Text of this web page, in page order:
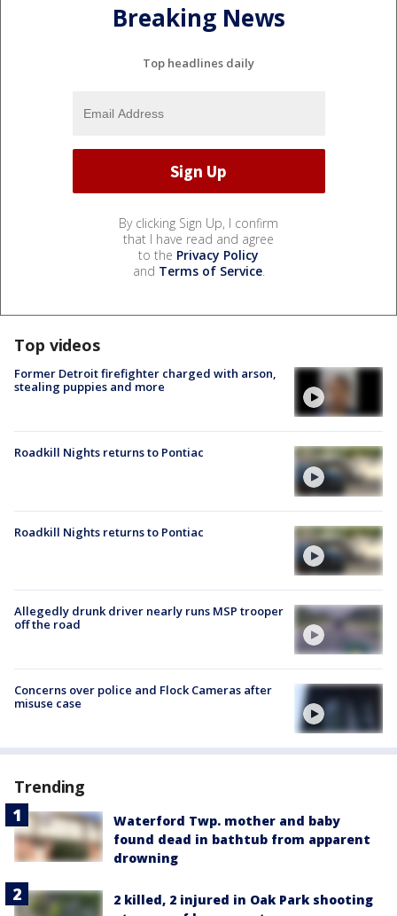
Breaking News
Top headlines daily
By clicking Sign Up, I confirm
that I have read and agree
to the Privacy Policy
and Terms of Service.
Top videos
Former Detroit firefighter charged with arson,
stealing puppies and more
Roadkill Nights returns to Pontiac
Roadkill Nights returns to Pontiac
Allegedly drunk driver nearly runs MSP trooper
off the road
Concerns over police and Flock Cameras after
misuse case
Trending
Waterford Twp. mother and baby
found dead in bathtub from apparent
drowning
2 killed, 2 injured in Oak Park shooting